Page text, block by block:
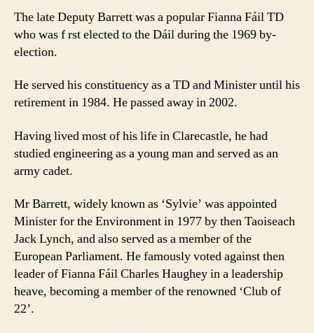
The late Deputy Barrett was a popular Fianna Fáil TD
who was f rst elected to the Dáil during the 1969 by-
election.
He served his constituency as a TD and Minister until his
retirement in 1984. He passed away in 2002.
Having lived most of his life in Clarecastle, he had
studied engineering as a young man and served as an
army cadet.
Mr Barrett, widely known as ‘Sylvie’ was appointed
Minister for the Environment in 1977 by then Taoiseach
Jack Lynch, and also served as a member of the
European Parliament. He famously voted against then
leader of Fianna Fáil Charles Haughey in a leadership
heave, becoming a member of the renowned ‘Club of
22’.